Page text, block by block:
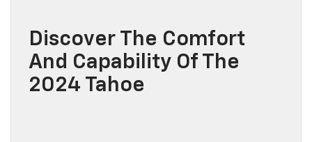
Discover The Comfort
And Capability Of The
2024 Tahoe